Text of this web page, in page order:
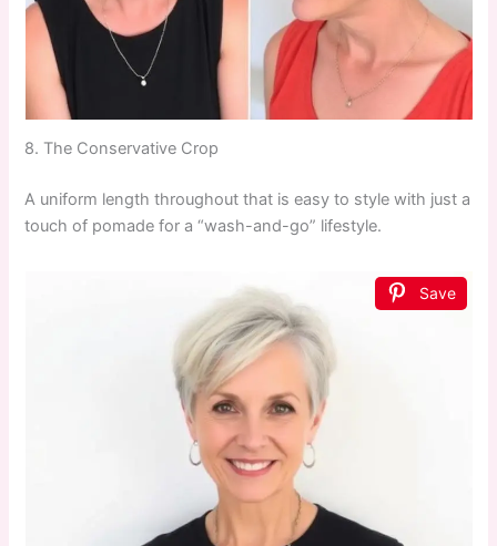
8. The Conservative Crop
A uniform length throughout that is easy to style with just a
touch of pomade for a “wash-and-go” lifestyle.
Save